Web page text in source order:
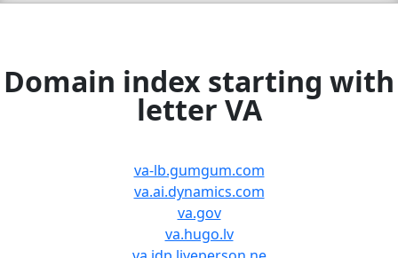
Domain index starting with
letter VA
va-lb.gumgum.com
va.ai.dynamics.com
va.gov
va.hugo.lv